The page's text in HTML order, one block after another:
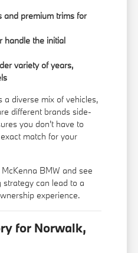
and premium trims for
handle the initial
variety of years,
diverse mix of vehicles,
different brands side-
you don't have to
match for your
BMW and see
can lead to a
experience.
for Norwalk,